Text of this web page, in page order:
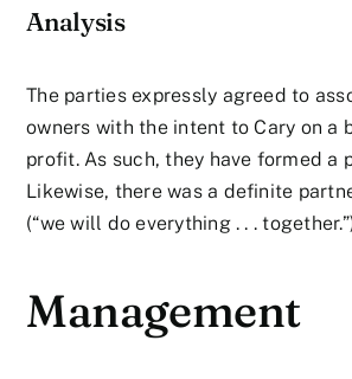
Analysis
The parties expressly agreed to
owners with the intent to Cary on a
profit. As such, they have formed a
Likewise, there was a definite
(“we will do everything . . .
Management